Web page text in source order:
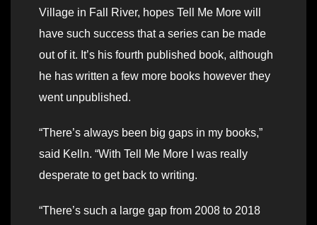
Village in Fall River, hopes Tell Me More will
have such success that a series can be made
out of it. It’s his fourth published book, although
he has written a few more books however they
went unpublished.
“There’s always been big gaps in my books,”
said Kelln. “With Tell Me More I was really
desperate to get back to writing.
“There’s such a large gap from 2008 to 2018